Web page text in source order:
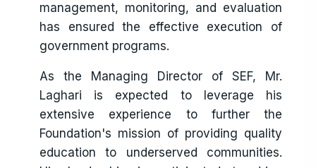
management, monitoring, and evaluation
has ensured the effective execution of
government programs.
As the Managing Director of SEF, Mr.
Laghari is expected to leverage his
extensive experience to further the
Foundation's mission of providing quality
education to underserved communities.